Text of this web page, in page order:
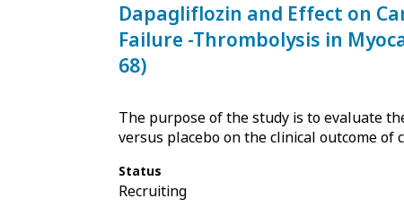
Dapagliflozin and Effect on
Failure -Thrombolysis in
68)
The purpose of the study is to evaluate
versus placebo on the clinical outcome
Status
Recruiting